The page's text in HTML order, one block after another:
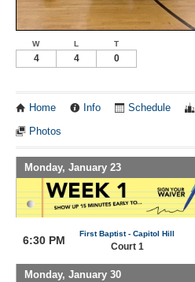
W L T
4 4 0
Home Info Schedule
Photos
Monday, January 23
6:30 PM
First Baptist - Capitol Hill
Court 1
Monday, January 30